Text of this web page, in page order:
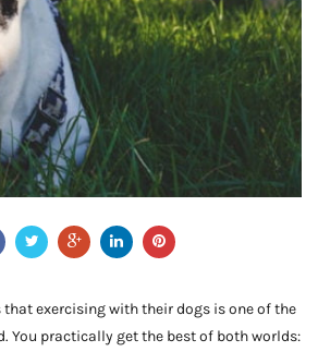
that exercising with their dogs is one of the
You practically get the best of both worlds: